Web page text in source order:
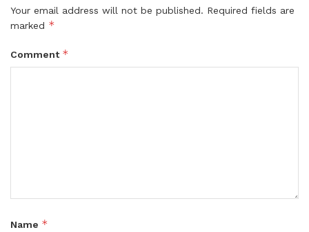
Your email address will not be published. Required fields are
marked *
Comment *
Name *